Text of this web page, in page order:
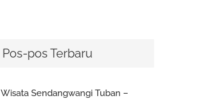
Pos-pos Terbaru
Wisata Sendangwangi Tuban –